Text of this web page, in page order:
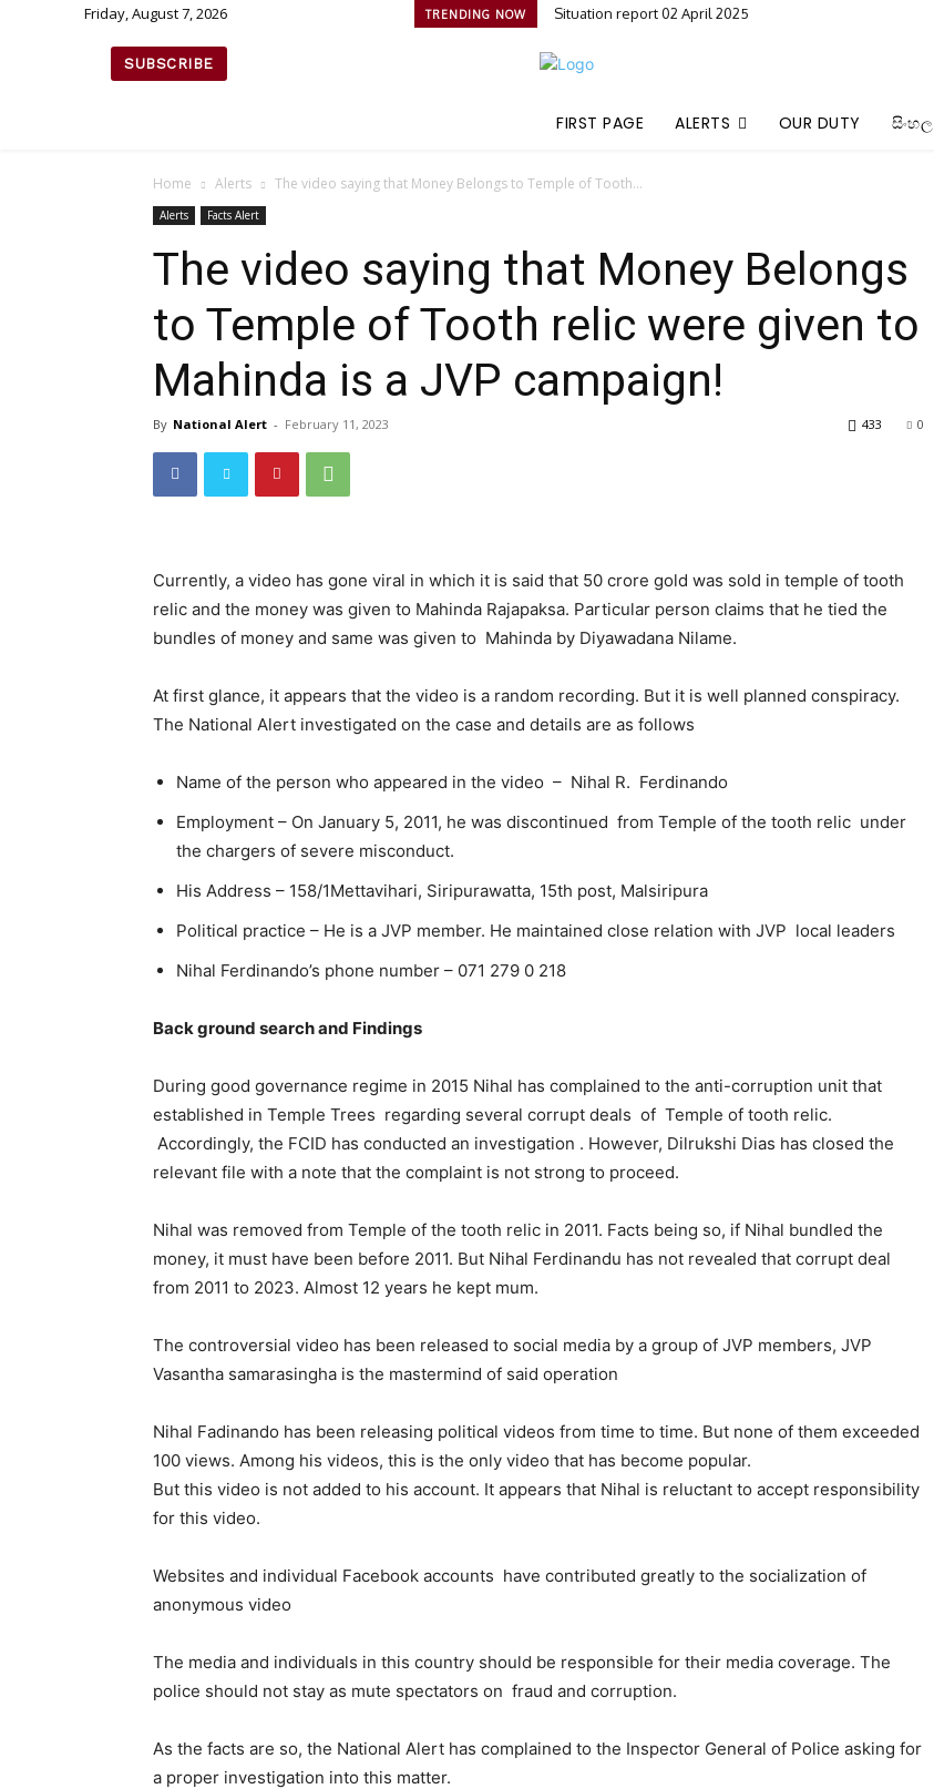
Friday, August 7, 2026 TRENDING NOW Situation report 02 April 2025
SUBSCRIBE
FIRST PAGE ALERTS OUR DUTY සිංහල
Home Alerts The video saying that Money Belongs to Temple of Tooth...
Alerts Facts Alert
The video saying that Money Belongs
to Temple of Tooth relic were given to
Mahinda is a JVP campaign!
By National Alert - February 11, 2023 0
433
Currently, a video has gone viral in which it is said that 50 crore gold was sold in temple of tooth
relic and the money was given to Mahinda Rajapaksa. Particular person claims that he tied the
bundles of money and same was given to Mahinda by Diyawadana Nilame.
At first glance, it appears that the video is a random recording. But it is well planned conspiracy.
The National Alert investigated on the case and details are as follows
Name of the person who appeared in the video – Nihal R. Ferdinando
Employment – On January 5, 2011, he was discontinued from Temple of the tooth relic under
the chargers of severe misconduct.
His Address – 158/1Mettavihari, Siripurawatta, 15th post, Malsiripura
Political practice – He is a JVP member. He maintained close relation with JVP local leaders
Nihal Ferdinando’s phone number – 071 279 0 218
Back ground search and Findings
During good governance regime in 2015 Nihal has complained to the anti-corruption unit that
established in Temple Trees regarding several corrupt deals of Temple of tooth relic.
Accordingly, the FCID has conducted an investigation . However, Dilrukshi Dias has closed the
relevant file with a note that the complaint is not strong to proceed.
Nihal was removed from Temple of the tooth relic in 2011. Facts being so, if Nihal bundled the
money, it must have been before 2011. But Nihal Ferdinandu has not revealed that corrupt deal
from 2011 to 2023. Almost 12 years he kept mum.
The controversial video has been released to social media by a group of JVP members, JVP
Vasantha samarasingha is the mastermind of said operation
Nihal Fadinando has been releasing political videos from time to time. But none of them exceeded
100 views. Among his videos, this is the only video that has become popular.
But this video is not added to his account. It appears that Nihal is reluctant to accept responsibility
for this video.
Websites and individual Facebook accounts have contributed greatly to the socialization of
anonymous video
The media and individuals in this country should be responsible for their media coverage. The
police should not stay as mute spectators on fraud and corruption.
As the facts are so, the National Alert has complained to the Inspector General of Police asking for
a proper investigation into this matter.